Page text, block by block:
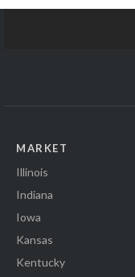
MARKET
Illinois
Indiana
Iowa
Kansas
Kentucky